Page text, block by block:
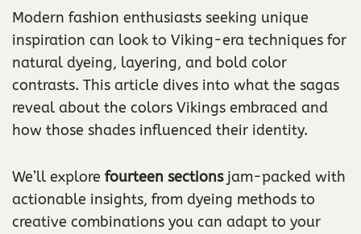
Modern fashion enthusiasts seeking unique
inspiration can look to Viking-era techniques for
natural dyeing, layering, and bold color
contrasts. This article dives into what the sagas
reveal about the colors Vikings embraced and
how those shades influenced their identity.
We’ll explore fourteen sectionsjam-packed with
actionable insights, from dyeing methods to
creative combinations you can adapt to your